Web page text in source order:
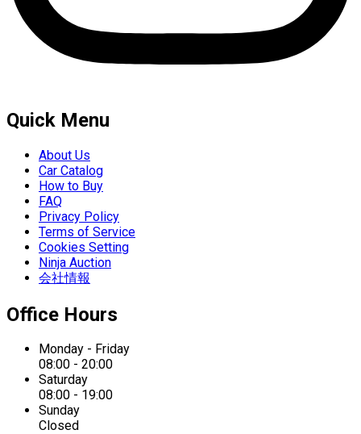
Quick Menu
About Us
Car Catalog
How to Buy
FAQ
Privacy Policy
Terms of Service
Cookies Setting
Ninja Auction
会社情報
Office Hours
Monday - Friday
08:00 - 20:00
Saturday
08:00 - 19:00
Sunday
Closed